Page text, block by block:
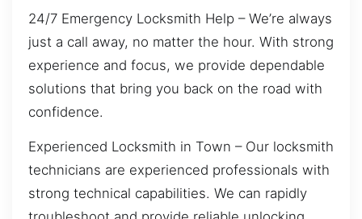
24/7 Emergency Locksmith Help – We’re always
just a call away, no matter the hour. With strong
experience and focus, we provide dependable
solutions that bring you back on the road with
confidence.
Experienced Locksmith in Town – Our locksmith
technicians are experienced professionals with
strong technical capabilities. We can rapidly